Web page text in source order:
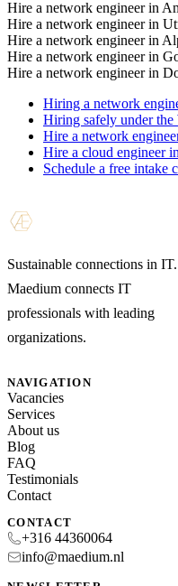
Hire a network engineer in
Hire a network engineer in
Hire a network engineer in
Hire a network engineer in
Hire a network engineer in
Hiring a network
Hiring safely under
Hire a network
Hire a cloud engineer
Schedule a free intake
Sustainable connections in IT.
Maedium connects IT
professionals with leading
organizations.
NAVIGATION
Vacancies
Services
About us
Blog
FAQ
Testimonials
Contact
CONTACT
+316 44360064
info@maedium.nl